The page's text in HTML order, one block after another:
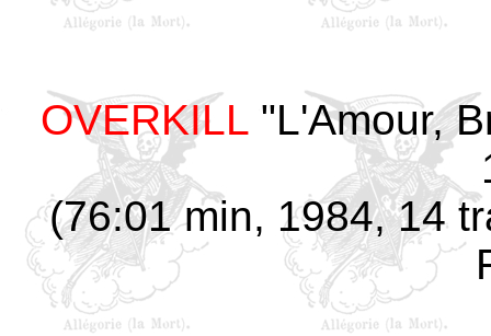
OVERKILL "L'Amour,
(76:01 min, 1984, 14